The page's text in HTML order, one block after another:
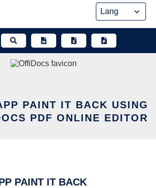
PAINT IT BACK USING
PDF ONLINE EDITOR
PAINT IT BACK